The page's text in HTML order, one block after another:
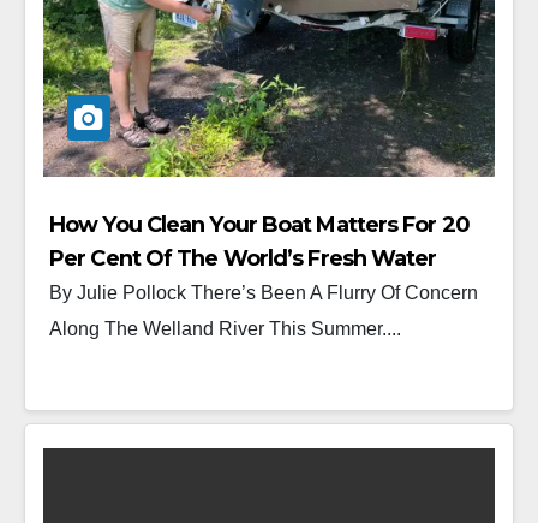
How You Clean Your Boat Matters For 20
Per Cent Of The World’s Fresh Water
By Julie Pollock There’s Been A Flurry Of Concern
Along The Welland River This Summer....